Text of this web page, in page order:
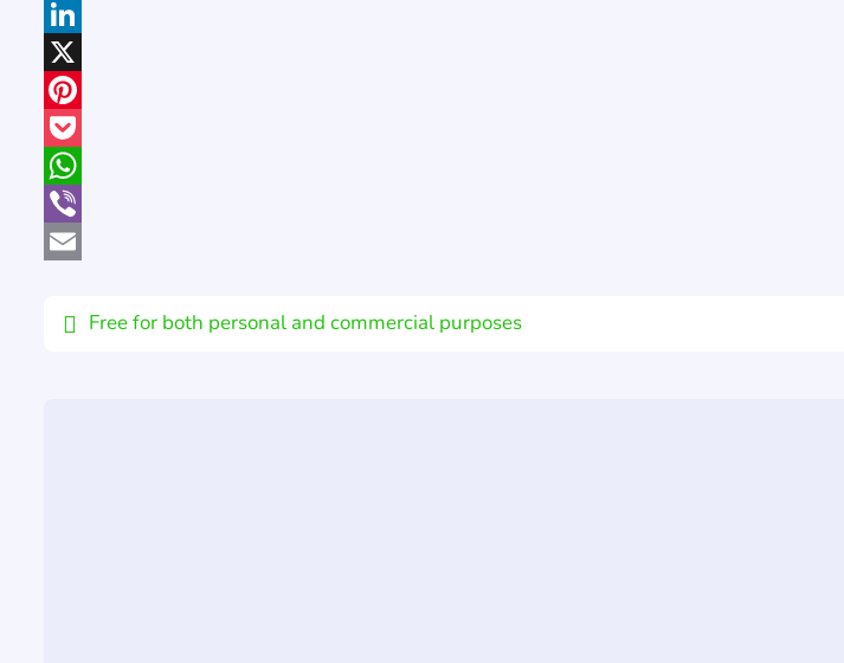
Facebook
LinkedIn
X
Pinterest
Pocket
WhatsApp
Viber
Free for both personal and commercial purposes